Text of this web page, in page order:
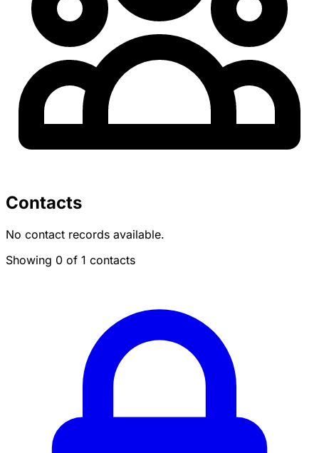
Contacts
No contact records available.
Showing 0 of 1 contacts